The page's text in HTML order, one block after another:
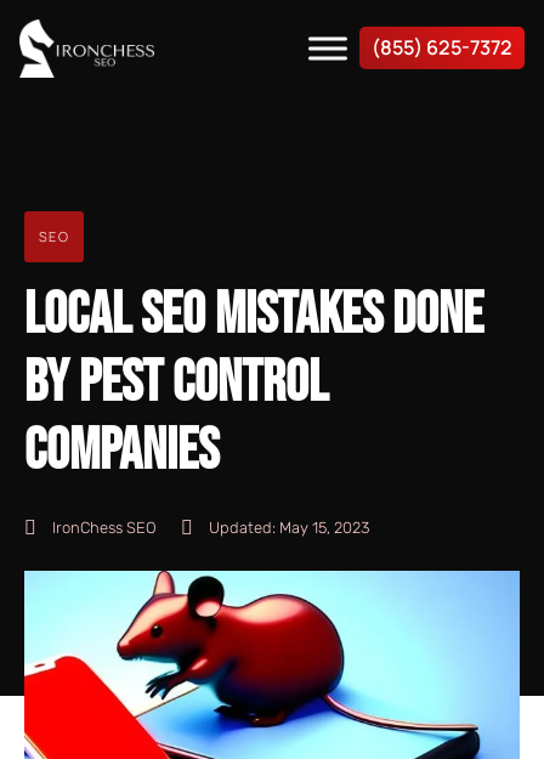
(855) 625-7372
SEO
LOCAL SEO MISTAKES DONE
BY PEST CONTROL
COMPANIES
IronChess SEO Updated: May 15, 2023